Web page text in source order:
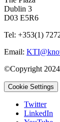
Dublin 3
D03 E5R6
Tel: +353(1)
Email:
©Copyright
Cookie Settings
Twitter
LinkedIn